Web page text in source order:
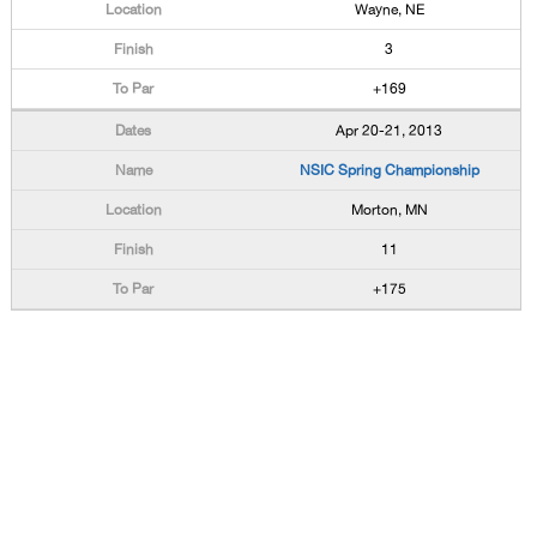
Wayne, NE
3
+169
Apr 20-21, 2013
NSIC Spring Championship
Morton, MN
11
+175